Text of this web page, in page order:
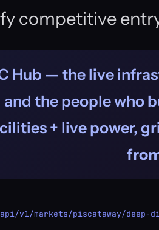
competitive
Hub — the live
and the people who
+ live power,
v1/markets/piscataway/deep-